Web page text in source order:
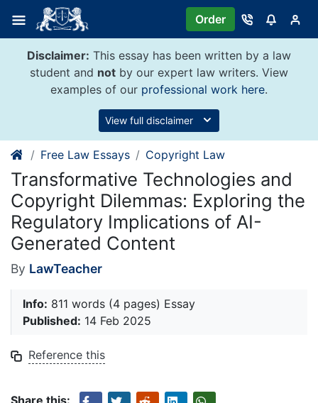
content
Order
Disclaimer: This essay has been written by a law
student and not by our expert law writers. View
examples of our professional work here.
View full disclaimer
Free Law Essays Copyright Law
Transformative Technologies and
Copyright Dilemmas: Exploring the
Regulatory Implications of AI-
Generated Content
By LawTeacher
Info: 811 words (4 pages) Essay
Published: 14 Feb 2025
Reference this